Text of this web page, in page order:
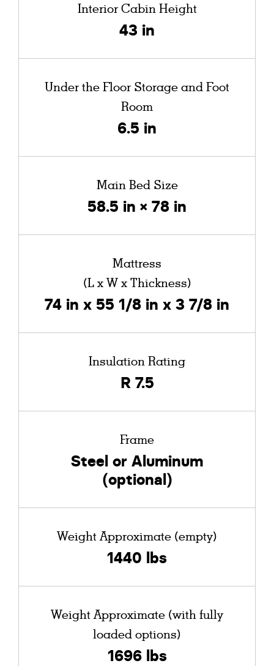
Interior Cabin Height
43 in
Under the Floor Storage and Foot
Room
6.5 in
Main Bed Size
58.5 in × 78 in
Mattress
(L x W x Thickness)
74 in x 55 1/8 in x 3 7/8 in
Insulation Rating
R 7.5
Frame
Steel or Aluminum
(optional)
Weight Approximate (empty)
1440 lbs
Weight Approximate (with fully
loaded options)
1696 lbs